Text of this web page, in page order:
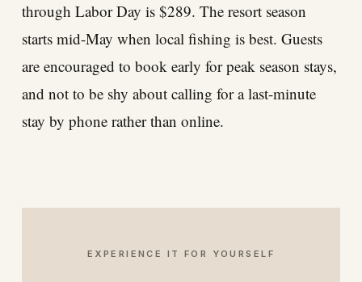
through Labor Day is $289. The resort season
starts mid-May when local fishing is best. Guests
are encouraged to book early for peak season stays,
and not to be shy about calling for a last-minute
stay by phone rather than online.
EXPERIENCE IT FOR YOURSELF